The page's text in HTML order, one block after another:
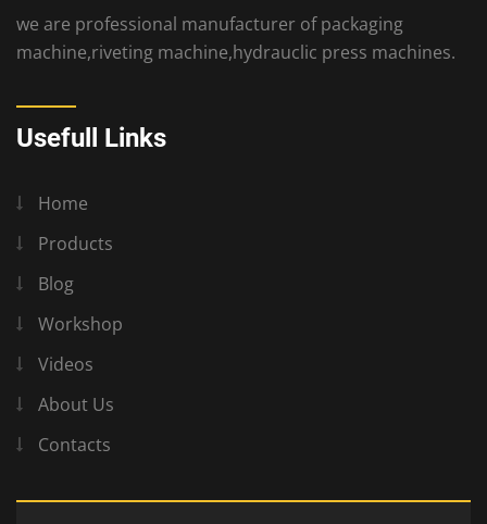
we are professional manufacturer of packaging
machine,riveting machine,hydrauclic press machines.
Usefull Links
Home
Products
Blog
Workshop
Videos
About Us
Contacts